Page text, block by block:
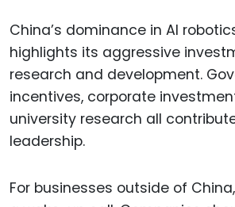
China’s dominance in AI
highlights its aggressive
research and development.
incentives, corporate
university research all
leadership.
For businesses outside of